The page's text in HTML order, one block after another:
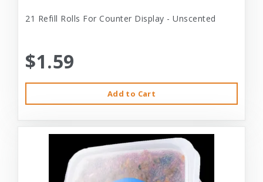
21 Refill Rolls For Counter Display - Unscented
$1.59
Add to Cart